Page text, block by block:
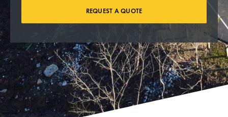
REQUEST A QUOTE